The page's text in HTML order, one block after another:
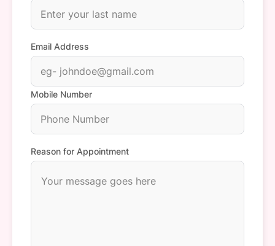
Email Address
Mobile Number
Reason for Appointment